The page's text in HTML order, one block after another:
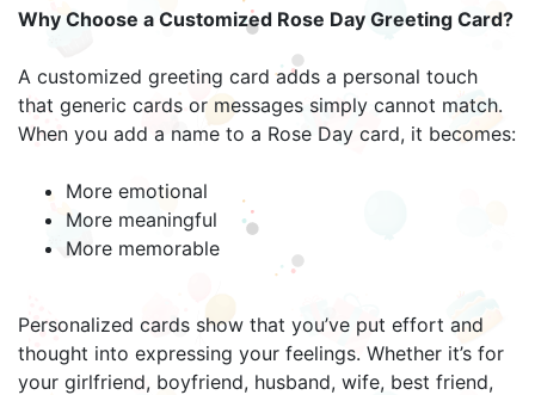
Why Choose a Customized Rose Day Greeting Card?
A customized greeting card adds a personal touch
that generic cards or messages simply cannot match.
When you add a name to a Rose Day card, it becomes:
More emotional
More meaningful
More memorable
Personalized cards show that you’ve put effort and
thought into expressing your feelings. Whether it’s for
your girlfriend, boyfriend, husband, wife, best friend,